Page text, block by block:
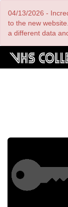
main
content
04/13/2026 -
to the new
a different data